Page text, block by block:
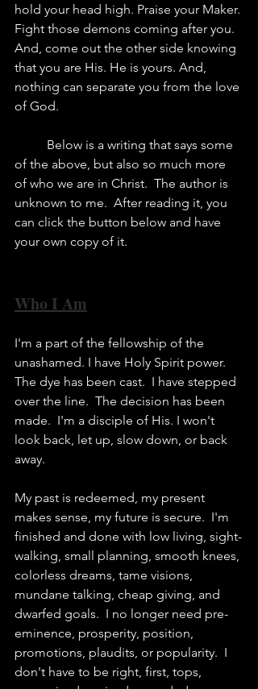
hold your head high. Praise your Maker.
Fight those demons coming after you.
And, come out the other side knowing
that you are His. He is yours. And,
nothing can separate you from the love
of the above, but also so much more
of who we are in Christ.  The author is
unknown to me.  After reading it, you
can click the button below and have
your own copy of it.
Who I Am
I'm a part of the fellowship of the
unashamed. I have Holy Spirit power.
The dye has been cast.  I have stepped
over the line.  The decision has been
made.  I'm a disciple of His. I won't
look back, let up, slow down, or back
away.
My past is redeemed, my present
makes sense, my future is secure.  I'm
finished and done with low living, sight-
walking, small planning, smooth knees,
colorless dreams, tame visions,
mundane talking, cheap giving, and
dwarfed goals.  I no longer need pre-
eminence, prosperity, position,
promotions, plaudits, or popularity.  I
don't have to be right, first, tops,